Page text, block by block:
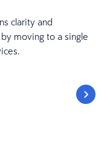
clarity and
moving to a single